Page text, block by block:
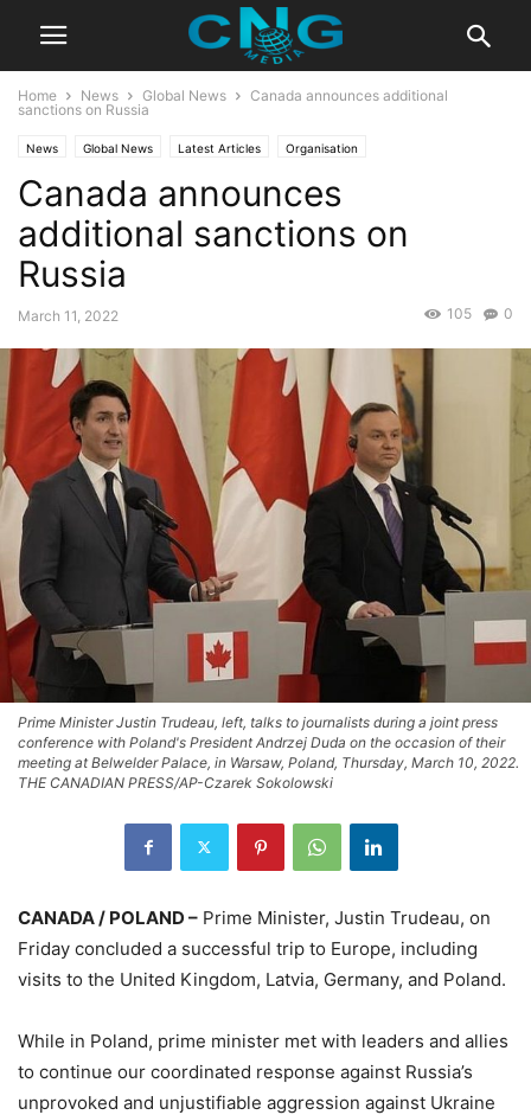
Home News Global News
Canada announces additional
sanctions on Russia
News Global News Latest Articles Organisation
Canada announces
additional sanctions on
Russia
March 11, 2022 0
105
Prime Minister Justin Trudeau, left, talks to journalists during a joint press
conference with Poland's President Andrzej Duda on the occasion of their
meeting at Belwelder Palace, in Warsaw, Poland, Thursday, March 10, 2022.
THE CANADIAN PRESS/AP-Czarek Sokolowski
CANADA / POLAND – Prime Minister, Justin Trudeau, on
Friday concluded a successful trip to Europe, including
visits to the United Kingdom, Latvia, Germany, and Poland.
While in Poland, prime minister met with leaders and allies
to continue our coordinated response against Russia’s
unprovoked and unjustifiable aggression against Ukraine